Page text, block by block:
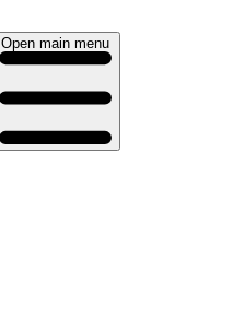
Open main menu